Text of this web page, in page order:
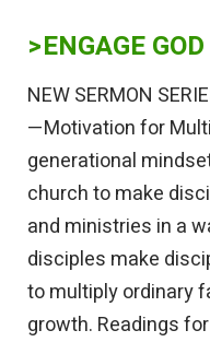
>ENGAGE GOD
NEW SERMON
—Motivation for
generational
church to make
and ministries in a
disciples make
to multiply ordinary
growth. Readings